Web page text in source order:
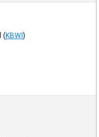
(KBWI)